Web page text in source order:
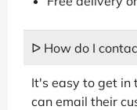
ᐅ How do I
It's easy to get in
can email their